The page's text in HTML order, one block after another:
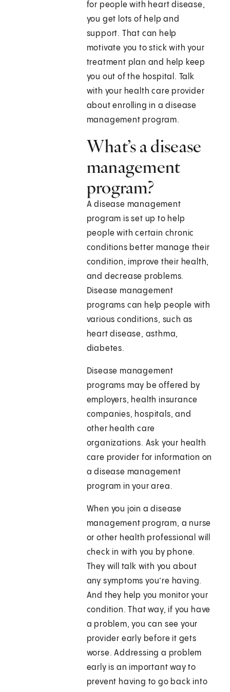
for people with heart disease,
you get lots of help and
support. That can help
motivate you to stick with your
treatment plan and help keep
you out of the hospital. Talk
with your health care provider
about enrolling in a disease
management program.
What’s a disease
management
program?
A disease management
program is set up to help
people with certain chronic
conditions better manage their
condition, improve their health,
and decrease problems.
Disease management
programs can help people with
various conditions, such as
heart disease, asthma,
diabetes.
Disease management
programs may be offered by
employers, health insurance
companies, hospitals, and
other health care
organizations. Ask your health
care provider for information on
a disease management
program in your area.
When you join a disease
management program, a nurse
or other health professional will
check in with you by phone.
They will talk with you about
any symptoms you’re having.
And they help you monitor your
condition. That way, if you have
a problem, you can see your
provider early before it gets
worse. Addressing a problem
early is an important way to
prevent having to go back into